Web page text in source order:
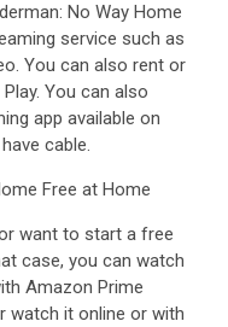
No Way Home
service such as
You can also rent or
You can also
app available on
cable.
Free at Home
want to start a free
case, you can watch
Amazon Prime
watch it online or with